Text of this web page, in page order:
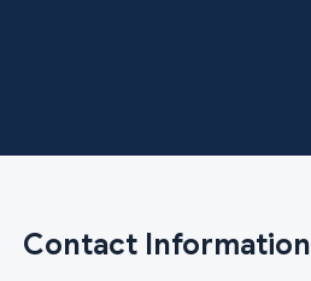
Contact Information